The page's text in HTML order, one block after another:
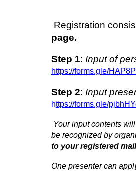
Registration
page.
Step 1: Input of
https://forms.gle/
Step 2: Input
https://forms.gle/
Your input contents
be recognized by
to your registered
One presenter can